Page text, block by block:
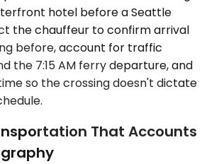
hotel before a Seattle
the chauffeur to confirm arrival
before, account for traffic
the 7:15 AM ferry departure, and
so the crossing doesn't dictate
That Accounts